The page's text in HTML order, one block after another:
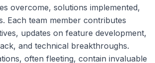
overcome, solutions implemented,
Each team member contributes
updates on feature development,
and technical breakthroughs.
often fleeting, contain invaluable